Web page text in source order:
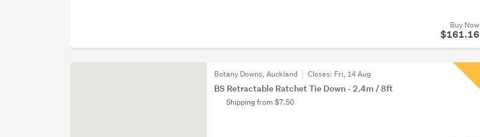
Buy Now
$161.16
Botany Downs, Auckland Closes: Fri, 14 Aug
BS Retractable Ratchet Tie Down - 2.4m / 8ft
Shipping from $7.50